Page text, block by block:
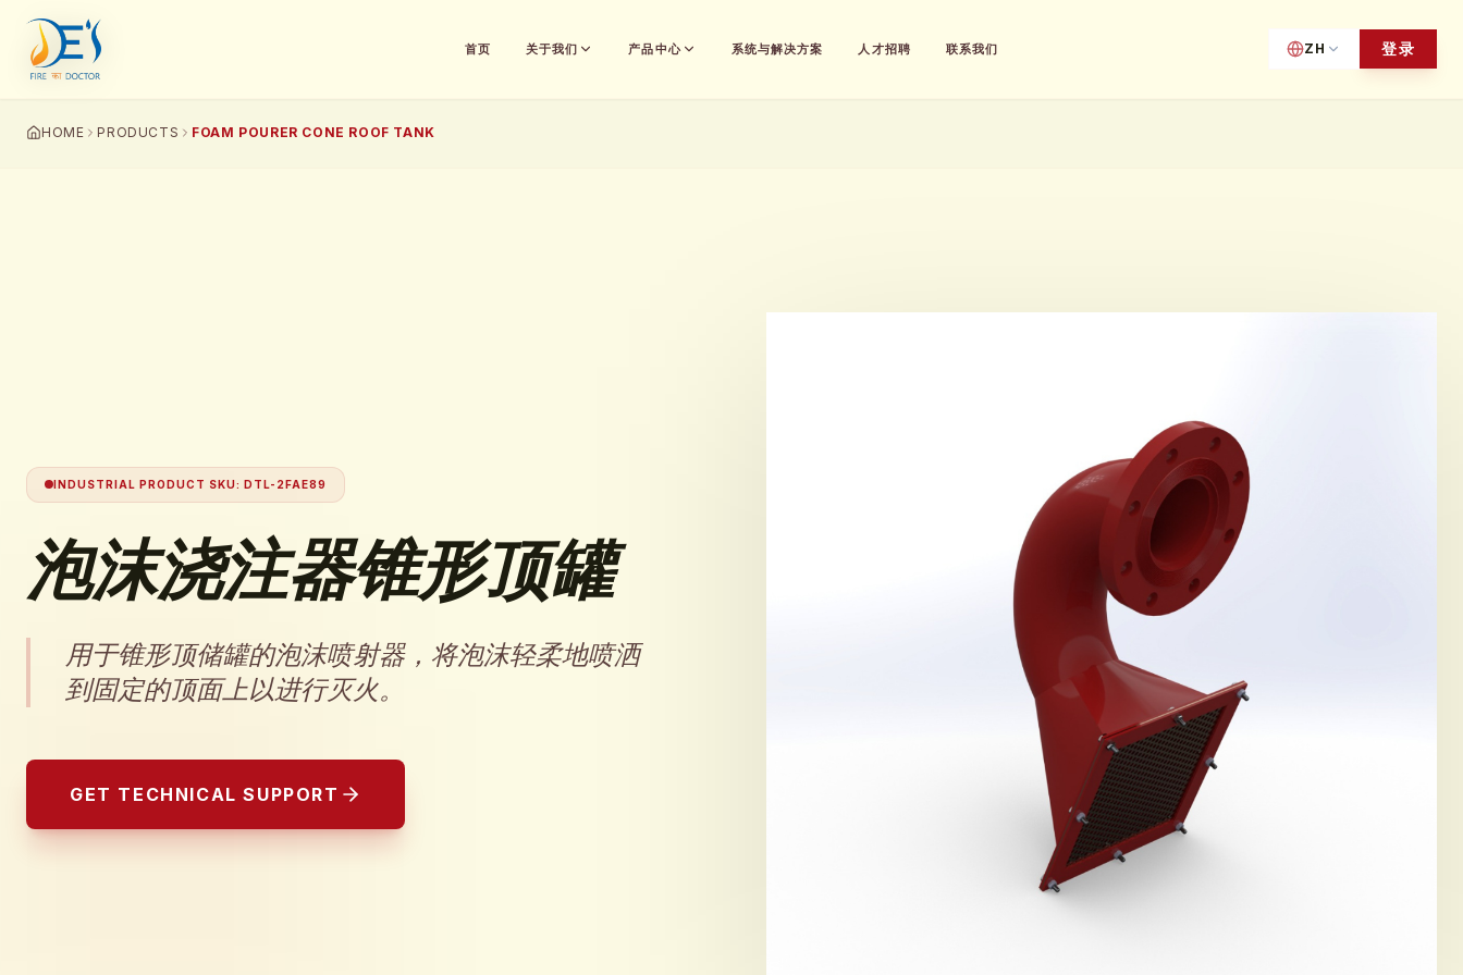
首页 关于我们 产品中心 系统与解决方案 人才招聘 联系我们 ZH 登录
HOME PRODUCTS FOAM POURER CONE ROOF TANK
INDUSTRIAL PRODUCT SKU: DTL-2FAE89
泡沫浇注器锥形顶罐
用于锥形顶储罐的泡沫喷射器，将泡沫轻柔地喷洒
到固定的顶面上以进行灭火。
GET TECHNICAL SUPPORT